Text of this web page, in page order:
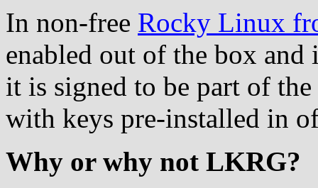
In non-free Rocky Linux
enabled out of the box
it is signed to be part of
with keys pre-installed in
Why or why not LKRG?